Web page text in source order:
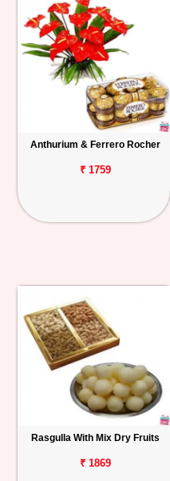
Anthurium & Ferrero Rocher
₹ 1759
Rasgulla With Mix Dry Fruits
₹ 1869